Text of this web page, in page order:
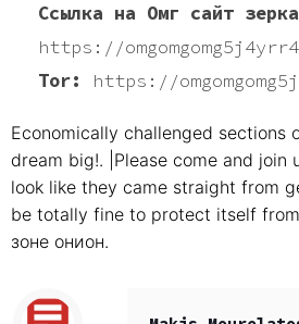
Ссылка на Омг сайт
https://
Tor:
https://
Economically challenged sections
dream big!. |Please come and
look like they came straight from
be totally fine to protect itself from
зоне онион.